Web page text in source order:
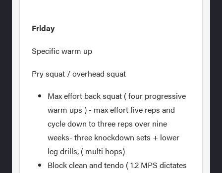
Friday
Specific warm up
Pry squat / overhead squat
Max effort back squat ( four progressive
warm ups ) - max effort five reps and
cycle down to three reps over nine
weeks- three knockdown sets + lower
leg drills, ( multi hops)
Block clean and tendo ( 1.2 MPS dictates